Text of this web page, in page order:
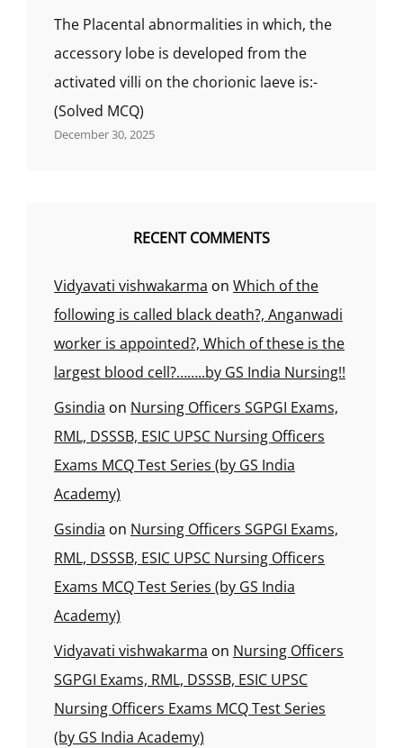
The Placental abnormalities in which, the
accessory lobe is developed from the
activated villi on the chorionic laeve is:-
(Solved MCQ)
December 30, 2025
RECENT COMMENTS
Vidyavati vishwakarma on Which of the
following is called black death?, Anganwadi
worker is appointed?, Which of these is the
largest blood cell?……..by GS India Nursing!!
Gsindia on Nursing Officers SGPGI Exams,
RML, DSSSB, ESIC UPSC Nursing Officers
Exams MCQ Test Series (by GS India
Academy)
Gsindia on Nursing Officers SGPGI Exams,
RML, DSSSB, ESIC UPSC Nursing Officers
Exams MCQ Test Series (by GS India
Academy)
Vidyavati vishwakarma on Nursing Officers
SGPGI Exams, RML, DSSSB, ESIC UPSC
Nursing Officers Exams MCQ Test Series
(by GS India Academy)